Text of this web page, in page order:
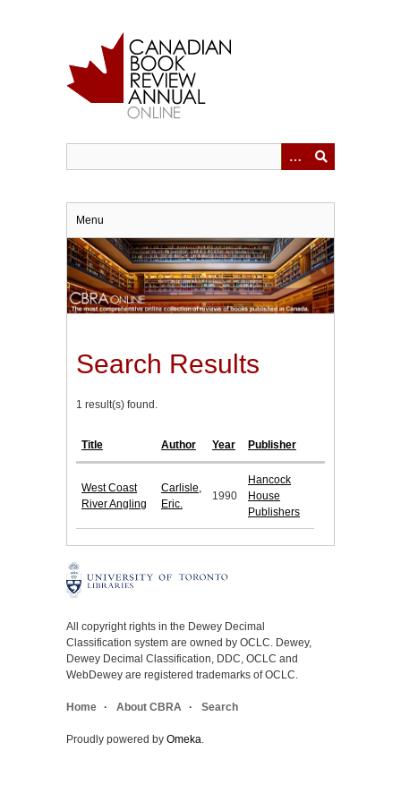
Menu
Search Results
1 result(s) found.
Title Author Year Publisher
West Coast
River Angling
Carlisle,
Eric.
1990
Hancock
House
Publishers
All copyright rights in the Dewey Decimal
Classification system are owned by OCLC. Dewey,
Dewey Decimal Classification, DDC, OCLC and
WebDewey are registered trademarks of OCLC.
Home About CBRA Search
Proudly powered by Omeka.